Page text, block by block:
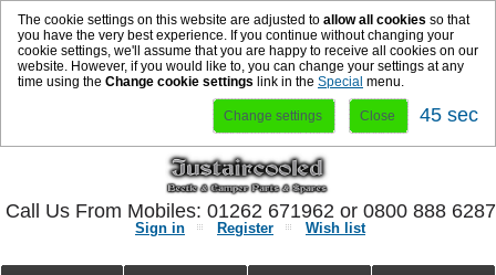
The cookie settings on this website are adjusted to allow all cookies so that
you have the very best experience. If you continue without changing your
cookie settings, we'll assume that you are happy to receive all cookies on our
website. However, if you would like to, you can change your settings at any
time using the Change cookie settings link in the Special menu.
Change settings Close 44 sec
Sign in Register Wish list
Call Us From Mobiles: 01262 671962 or 0800 888